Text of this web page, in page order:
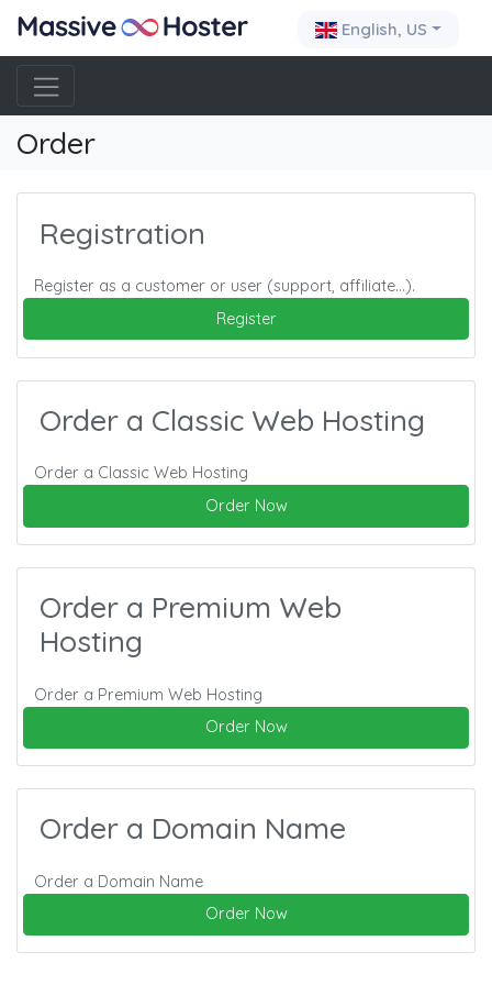
English, US
Order
Registration
Register as a customer or user (support, affiliate…).
Register
Order a Classic Web Hosting
Order a Classic Web Hosting
Order Now
Order a Premium Web
Hosting
Order a Premium Web Hosting
Order Now
Order a Domain Name
Order a Domain Name
Order Now